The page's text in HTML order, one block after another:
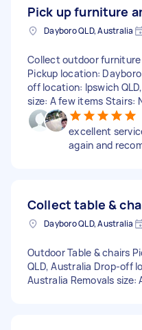
Pick up furniture
Dayboro QLD, Australia
Collect outdoor
Pickup location:
off location: Ipswich
size: A few items Stairs:
excellent
again and
Collect table &
Dayboro QLD, Australia
Outdoor Table & chairs
QLD, Australia Drop-off
Australia Removals size: